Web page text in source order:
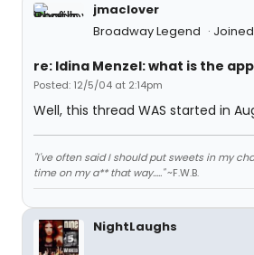
jmaclover
Broadway Legend
re: Idina Menzel: what is the
Posted: 12/5/04 at 2:14pm
Well, this thread WAS started in
"I've often said I should put sweets in my
time on my a** that way....."~F.W.B.
NightLaughs